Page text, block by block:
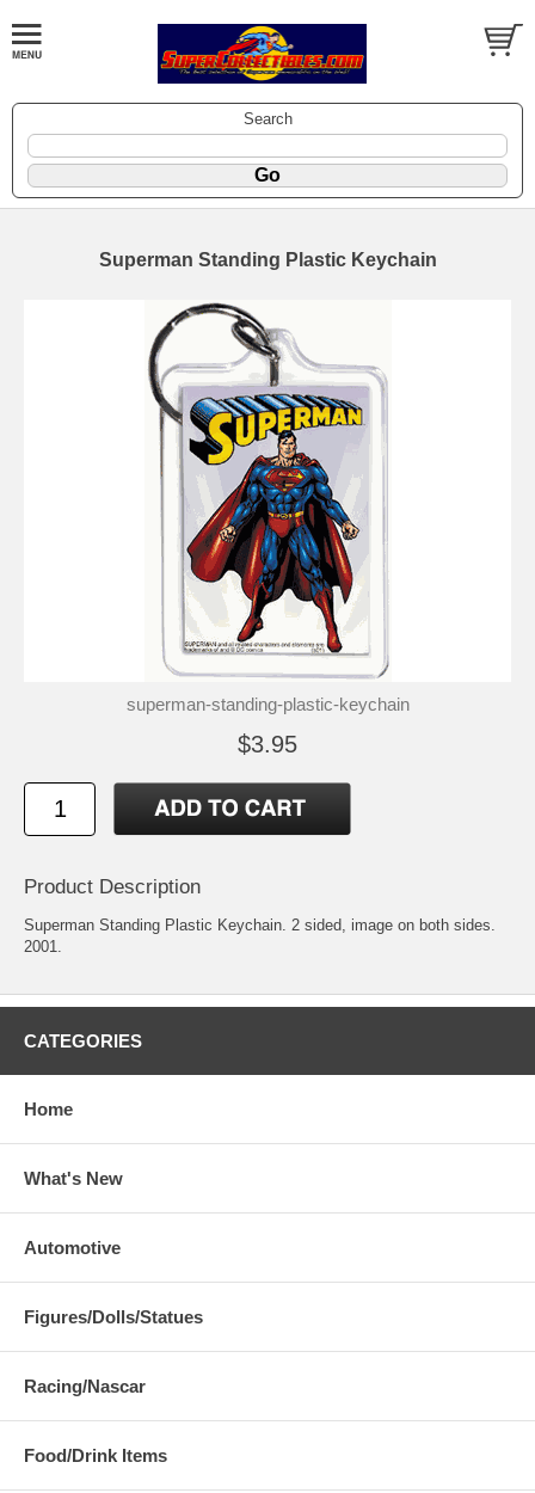
Search
Superman Standing Plastic Keychain
superman-standing-plastic-keychain
$3.95
Product Description
Superman Standing Plastic Keychain. 2 sided, image on both sides.
2001.
CATEGORIES
Home
What's New
Automotive
Figures/Dolls/Statues
Racing/Nascar
Food/Drink Items